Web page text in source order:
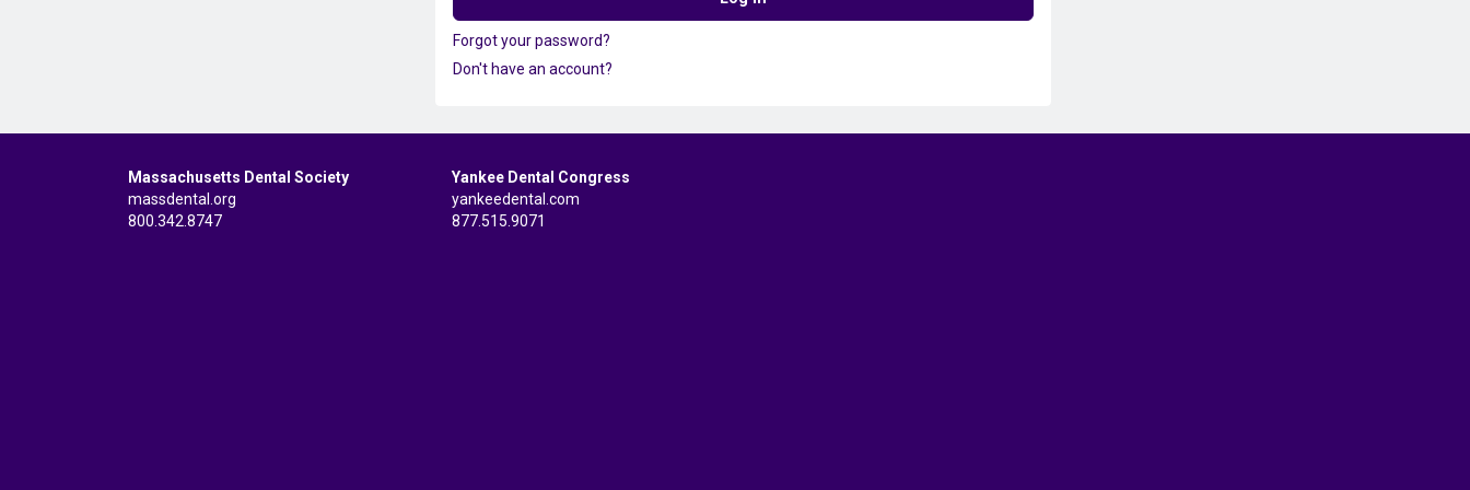
Forgot your password?
Don't have an account?
Massachusetts Dental Society
massdental.org
800.342.8747
Yankee Dental Congress
yankeedental.com
877.515.9071